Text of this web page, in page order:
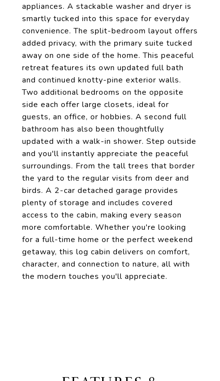
appliances. A stackable washer and dryer is
smartly tucked into this space for everyday
convenience. The split-bedroom layout offers
added privacy, with the primary suite tucked
away on one side of the home. This peaceful
retreat features its own updated full bath
and continued knotty-pine exterior walls.
Two additional bedrooms on the opposite
side each offer large closets, ideal for
guests, an office, or hobbies. A second full
bathroom has also been thoughtfully
updated with a walk-in shower. Step outside
and you'll instantly appreciate the peaceful
surroundings. From the tall trees that border
the yard to the regular visits from deer and
birds. A 2-car detached garage provides
plenty of storage and includes covered
access to the cabin, making every season
more comfortable. Whether you're looking
for a full-time home or the perfect weekend
getaway, this log cabin delivers on comfort,
character, and connection to nature, all with
the modern touches you'll appreciate.